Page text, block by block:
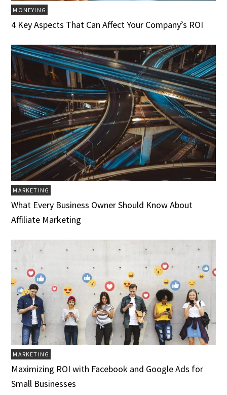
MONEYING
4 Key Aspects That Can Affect Your Company’s ROI
MARKETING
What Every Business Owner Should Know About
Affiliate Marketing
MARKETING
Maximizing ROI with Facebook and Google Ads for
Small Businesses